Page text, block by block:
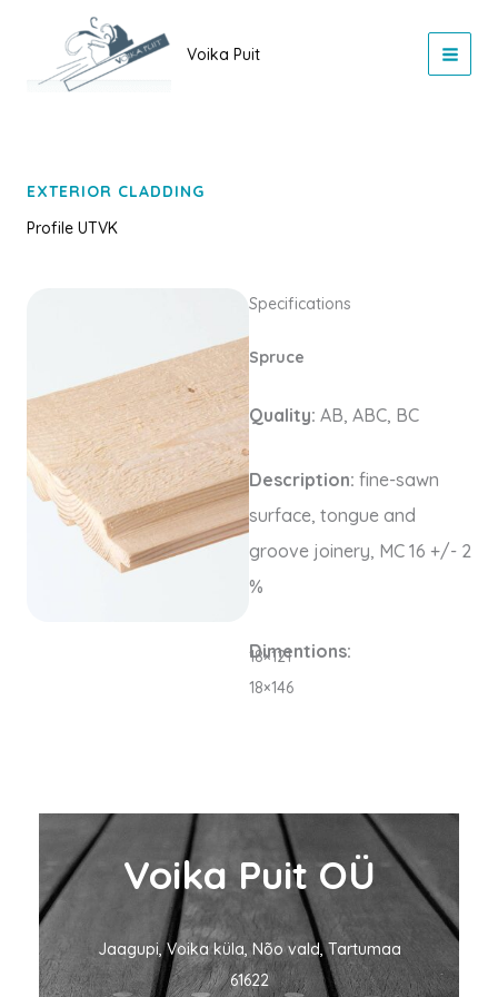
content
Voika Puit
EXTERIOR CLADDING
Profile UTVK
Specifications
Spruce
Quality: AB, ABC, BC
Description: fine-sawn
surface, tongue and
groove joinery, MC 16 +/- 2
%
Dimentions:
18×121
18×146
Voika Puit OÜ
Jaagupi, Voika küla, Nõo vald, Tartumaa
61622